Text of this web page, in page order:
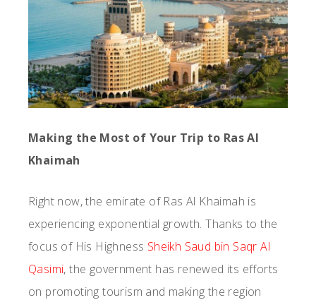
Making the Most of Your Trip to Ras Al
Khaimah
Right now, the emirate of Ras Al Khaimah is
experiencing exponential growth. Thanks to the
focus of His Highness Sheikh Saud bin Saqr Al
Qasimi, the government has renewed its efforts
on promoting tourism and making the region